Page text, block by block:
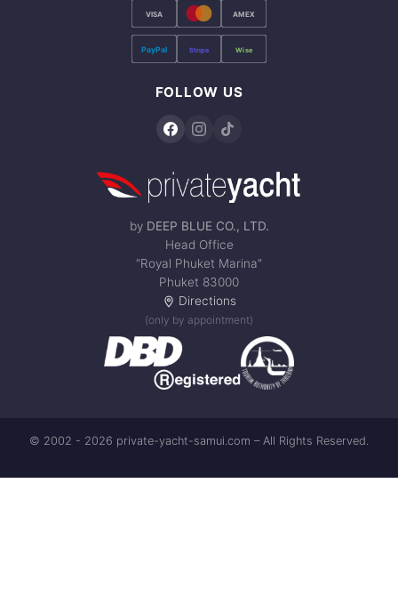
VISA AMEX
PayPal Stripe Wise
FOLLOW US
by DEEP BLUE CO., LTD.
Head Office
“Royal Phuket Marina”
Phuket 83000
Directions
(only by appointment)
© 2002 - 2026 private-yacht-samui.com – All Rights Reserved.